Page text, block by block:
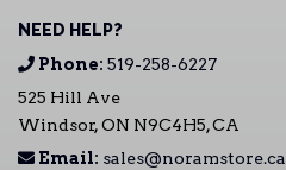
NEED HELP?
Phone: 519-258-6227
525 Hill Ave
Windsor, ON N9C4H5, CA
Email: sales@noramstore.ca